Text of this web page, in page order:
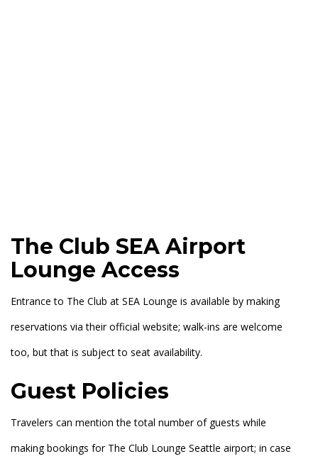
The Club SEA Airport
Lounge Access
Entrance to The Club at SEA Lounge is available by making
reservations via their official website; walk-ins are welcome
too, but that is subject to seat availability.
Guest Policies
Travelers can mention the total number of guests while
making bookings for The Club Lounge Seattle airport; in case